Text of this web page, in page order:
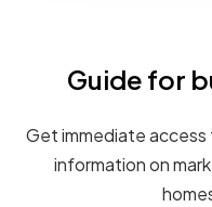
Guide for
Get immediate
information on